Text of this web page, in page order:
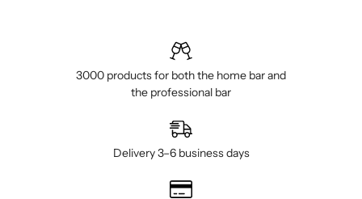
3000 products for both the home bar and
the professional bar
Delivery 3–6 business days